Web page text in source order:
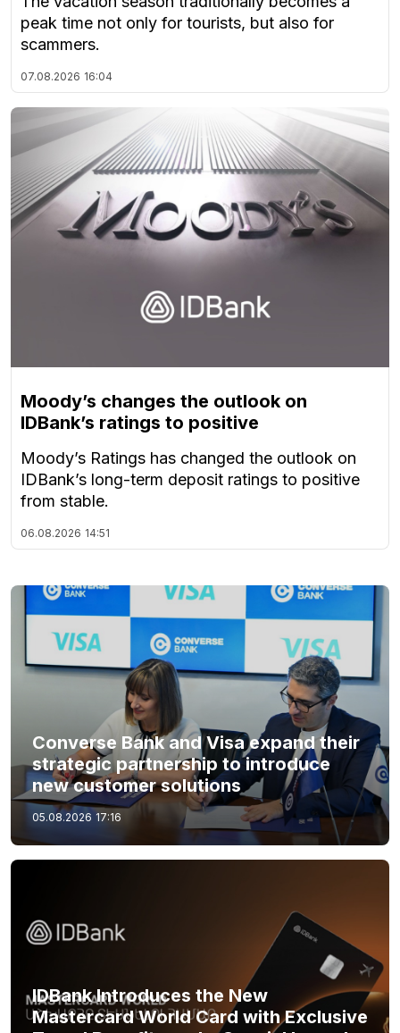
peak time not only for tourists, but also for
scammers.
07.08.2026 16:04
Moody’s changes the outlook on
IDBank’s ratings to positive
Moody’s Ratings has changed the outlook on
IDBank’s long-term deposit ratings to positive
from stable.
06.08.2026 14:51
Converse Bank and Visa expand their
strategic partnership to introduce
new customer solutions
05.08.2026 17:16
IDBank Introduces the New
Mastercard World Card with Exclusive